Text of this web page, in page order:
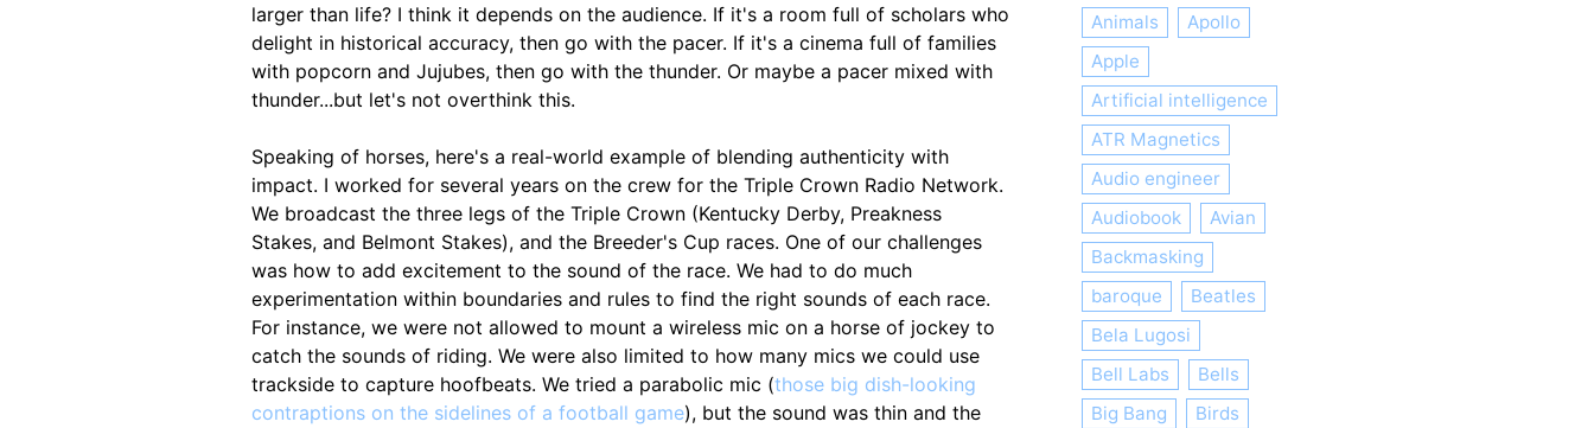
larger than life? I think it depends on the audience. If it's a room full of scholars who
delight in historical accuracy, then go with the pacer. If it's a cinema full of families
with popcorn and Jujubes, then go with the thunder. Or maybe a pacer mixed with
thunder...but let's not overthink this.
Speaking of horses, here's a real-world example of blending authenticity with
impact. I worked for several years on the crew for the Triple Crown Radio Network.
We broadcast the three legs of the Triple Crown (Kentucky Derby, Preakness
Stakes, and Belmont Stakes), and the Breeder's Cup races. One of our challenges
was how to add excitement to the sound of the race. We had to do much
experimentation within boundaries and rules to find the right sounds of each race.
For instance, we were not allowed to mount a wireless mic on a horse of jockey to
catch the sounds of riding. We were also limited to how many mics we could use
trackside to capture hoofbeats. We tried a parabolic mic (those big dish-looking
contraptions on the sidelines of a football game), but the sound was thin and the
Animals
Apollo
Apple
Artificial intelligence
ATR Magnetics
Audio engineer
Audiobook
Avian
Backmasking
baroque
Beatles
Bela Lugosi
Bell Labs
Bells
Big Bang
Birds